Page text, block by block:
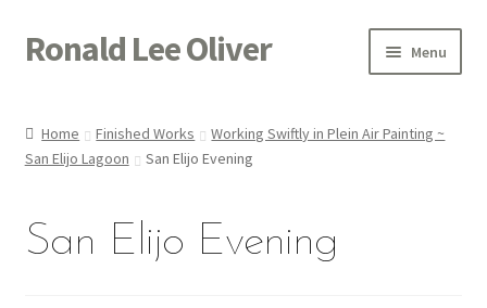
Skip
to
Skip
to
Ronald Lee Oliver Menu
GALLERY
ACTOR
Home Finished Works
Working Swiftly in Plein Air Painting ~
San Elijo Lagoon
San Elijo Evening
San Elijo Evening